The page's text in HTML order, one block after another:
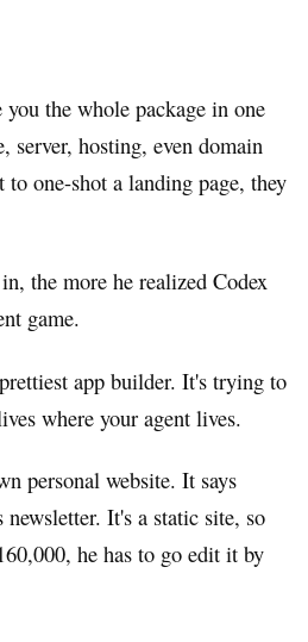
the whole package in one
server, hosting, even domain
one-shot a landing page, they
the more he realized Codex
game.
app builder. It's trying to
where your agent lives.
personal website. It says
newsletter. It's a static site, so
he has to go edit it by